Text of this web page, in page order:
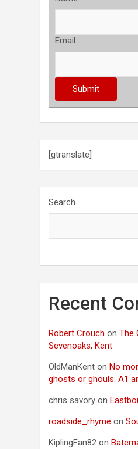
Email:
[gtranslate]
Search
Recent
Robert Crouch onThe
Sevenoaks, Kent
OldManKent onNo
ghosts or ghouls: A1
chris savory on
roadside_rhyme on
KiplingFan82 on